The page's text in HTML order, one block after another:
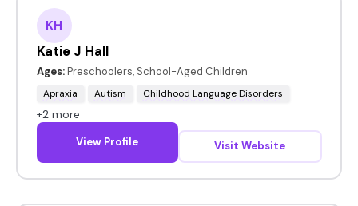
KH
Katie J Hall
Ages: Preschoolers, School-Aged Children
Apraxia Autism Childhood Language Disorders
+2 more
View Profile Visit Website